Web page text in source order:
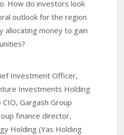
How do investors look
outlook for the region
allocating money to gain
Investment Officer,
Investments Holding
CIO, Gargash Group
finance director,
Holding (Yas Holding